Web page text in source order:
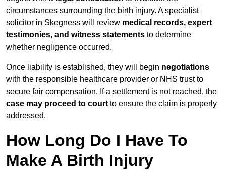
circumstances surrounding the birth injury. A specialist
solicitor in Skegness will review medical records, expert
testimonies, and witness statements to determine
whether negligence occurred.
Once liability is established, they will begin negotiations
with the responsible healthcare provider or NHS trust to
secure fair compensation. If a settlement is not reached, the
case may proceed to court to ensure the claim is properly
addressed.
How Long Do I Have To
Make A Birth Injury